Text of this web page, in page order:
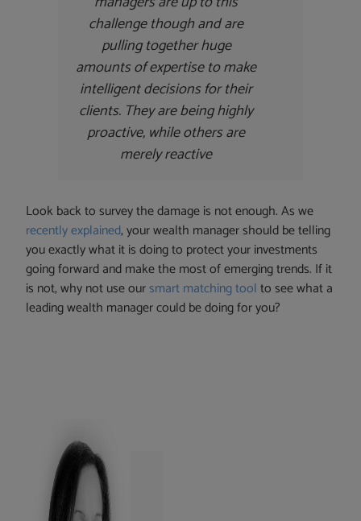
challenge though and are
pulling together huge
amounts of expertise to make
intelligent decisions for their
clients. They are being highly
proactive, while others are
merely reactive
Look back to survey the damage is not enough. As we
recently explained, your wealth manager should be telling
you exactly what it is doing to protect your investments
going forward and make the most of emerging trends. If it
is not, why not use oursmart matching toolto see what a
leading wealth manager could be doing for you?